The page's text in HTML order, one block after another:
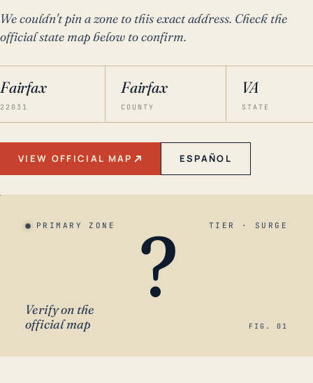
We couldn't pin a zone to this exact address. Check the
official state map below to confirm.
Fairfax
22031
Fairfax
COUNTY
VA
STATE
VIEW OFFICIAL MAP ESPAÑOL
PRIMARY ZONE TIER · SURGE
?
Verify on the
official map
FIG. 01